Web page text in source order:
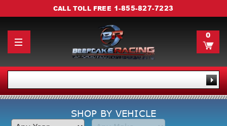
CALL TOLL FREE 1-855-827-7223
0
SHOP BY VEHICLE